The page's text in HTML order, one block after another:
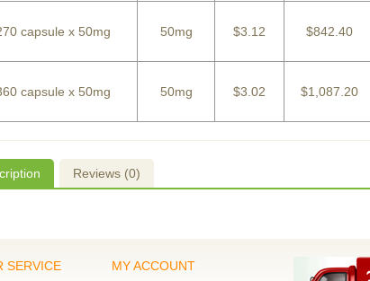
capsule x 50mg 50mg $3.12 $842.40
capsule x 50mg 50mg $3.02 $1,087.20
Reviews (0)
SERVICE MY ACCOUNT